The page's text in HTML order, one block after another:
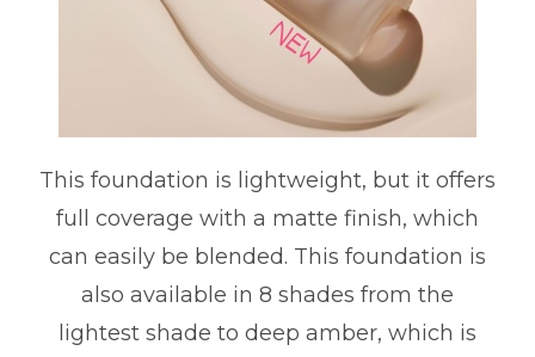
This foundation is lightweight, but it offers
full coverage with a matte finish, which
can easily be blended. This foundation is
also available in 8 shades from the
lightest shade to deep amber, which is